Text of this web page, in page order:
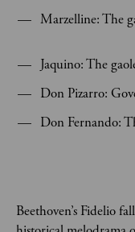
Marzelline: The
Jaquino: The
Don Pizarro:
Don Fernando:
Beethoven’s Fidelio